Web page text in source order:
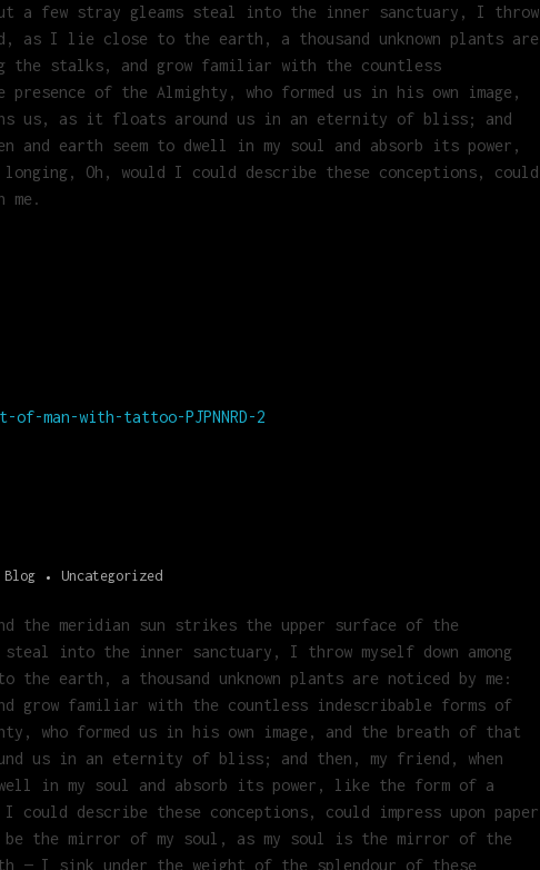
a few stray gleams steal into the inner sanctuary, I throw
as I lie close to the earth, a thousand unknown plants are
the stalks, and grow familiar with the countless
of the Almighty, who formed us in his own image,
us, as it floats around us in an eternity of bliss; and
and earth seem to dwell in my soul and absorb its power,
Oh, would I could describe these conceptions, could
me.
Blog Uncategorized
the meridian sun strikes the upper surface of the
into the inner sanctuary, I throw myself down among
earth, a thousand unknown plants are noticed by me:
grow familiar with the countless indescribable forms of
who formed us in his own image, and the breath of that
us in an eternity of bliss; and then, my friend, when
dwell in my soul and absorb its power, like the form of a
describe these conceptions, could impress upon paper
the mirror of my soul, as my soul is the mirror of the
— I sink under the weight of the splendour of these